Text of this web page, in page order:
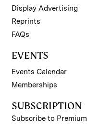
Display Advertising
Reprints
FAQs
EVENTS
Events Calendar
Memberships
SUBSCRIPTION
Subscribe to Premium